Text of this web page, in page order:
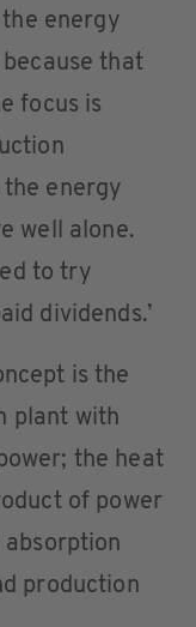
energy
that
focus is
the energy
well alone.
to try
dividends.’
is the
plant with
the heat
of power
production